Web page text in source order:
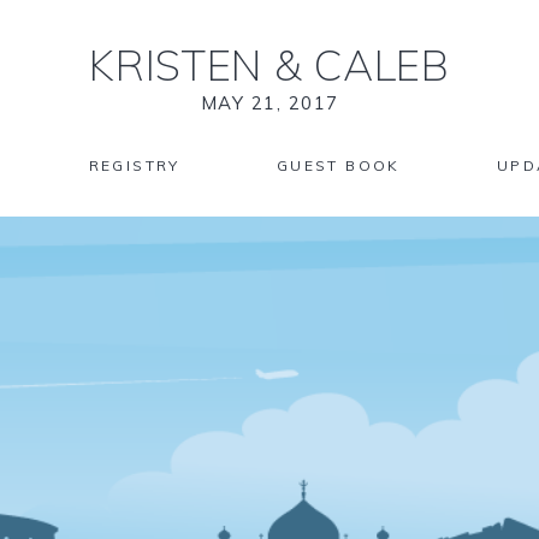
KRISTEN & CALEB
MAY 21, 2017
REGISTRY GUEST BOOK